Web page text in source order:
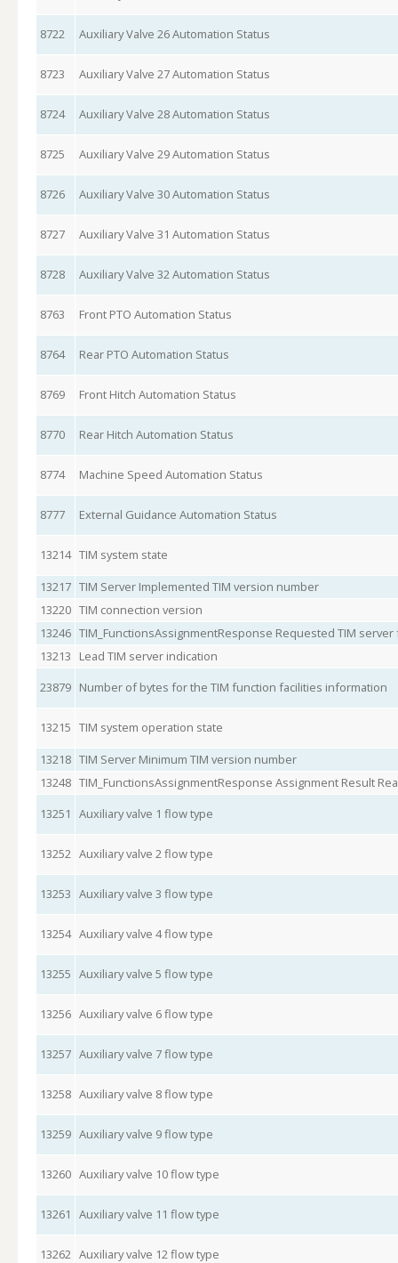
8722 Auxiliary Valve 26 Automation Status
8723 Auxiliary Valve 27 Automation Status
8724 Auxiliary Valve 28 Automation Status
8725 Auxiliary Valve 29 Automation Status
8726 Auxiliary Valve 30 Automation Status
8727 Auxiliary Valve 31 Automation Status
8728 Auxiliary Valve 32 Automation Status
8763 Front PTO Automation Status
8764 Rear PTO Automation Status
8769 Front Hitch Automation Status
8770 Rear Hitch Automation Status
8774 Machine Speed Automation Status
8777 External Guidance Automation Status
13214 TIM system state
13217 TIM Server Implemented TIM version number
13220 TIM connection version
13246 TIM_FunctionsAssignmentResponse Requested TIM server
13213
Lead TIM server indication
23879 Number of bytes for the TIM function facilities information
13215 TIM system operation state
13218 TIM Server Minimum TIM version number
13248 TIM_FunctionsAssignmentResponse Assignment Result
13251
Auxiliary valve 1 flow type
13252 Auxiliary valve 2 flow type
13253 Auxiliary valve 3 flow type
13254 Auxiliary valve 4 flow type
13255 Auxiliary valve 5 flow type
13256 Auxiliary valve 6 flow type
13257 Auxiliary valve 7 flow type
13258 Auxiliary valve 8 flow type
13259 Auxiliary valve 9 flow type
13260 Auxiliary valve 10 flow type
13261 Auxiliary valve 11 flow type
13262 Auxiliary valve 12 flow type